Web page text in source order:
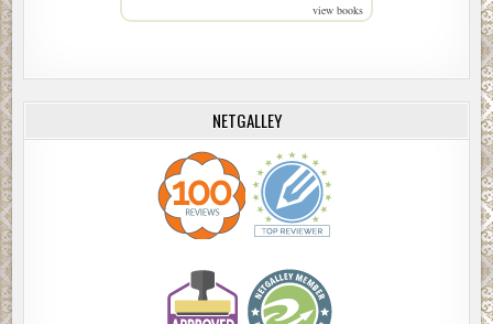
view books
NETGALLEY